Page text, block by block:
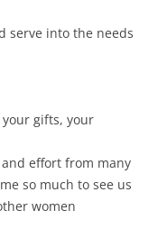
serve into the needs
gifts, your
effort from many
so much to see us
women